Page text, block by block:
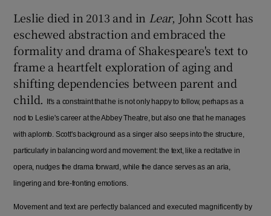
Show Sponsored sub sections
Leslie died in 2013 and in Lear, John Scott has
eschewed abstraction and embraced the
formality and drama of Shakespeare's text to
frame a heartfelt exploration of aging and
shifting dependencies between parent and
child. It's a constraint that he is not only happy to follow, perhaps as a
nod to Leslie's career at the Abbey Theatre, but also one that he manages
with aplomb. Scott's background as a singer also seeps into the structure,
particularly in balancing word and movement: the text, like a recitative in
opera, nudges the drama forward, while the dance serves as an aria,
lingering and fore-fronting emotions.
Movement and text are perfectly balanced and executed magnificently by